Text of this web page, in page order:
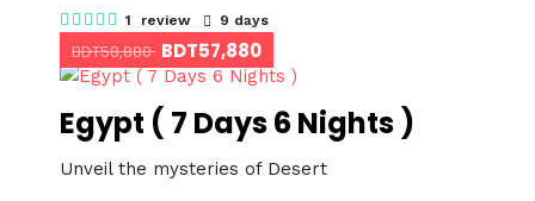
1 review 9 days
BDT58,880 BDT57,880
Egypt ( 7 Days 6 Nights )
Unveil the mysteries of Desert